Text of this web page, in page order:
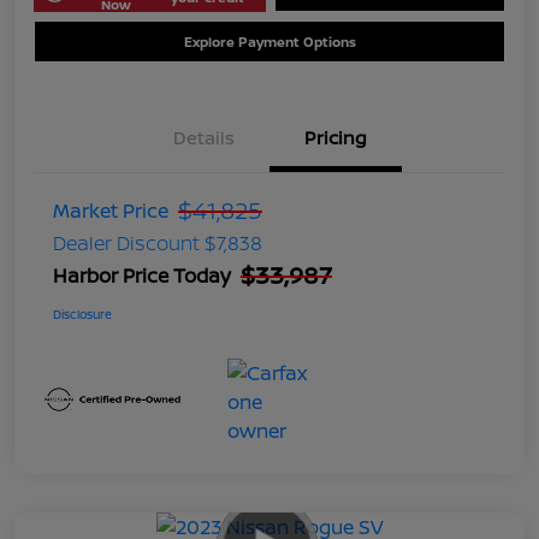
Now
Explore Payment Options
Details Pricing
Market Price $41,825
Dealer Discount $7,838
Harbor Price Today $33,987
Disclosure